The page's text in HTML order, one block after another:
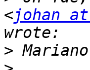
<johan
>